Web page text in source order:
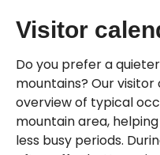
Visitor
Do you prefer a
mountains? Our
overview of typical
mountain area,
less busy periods.